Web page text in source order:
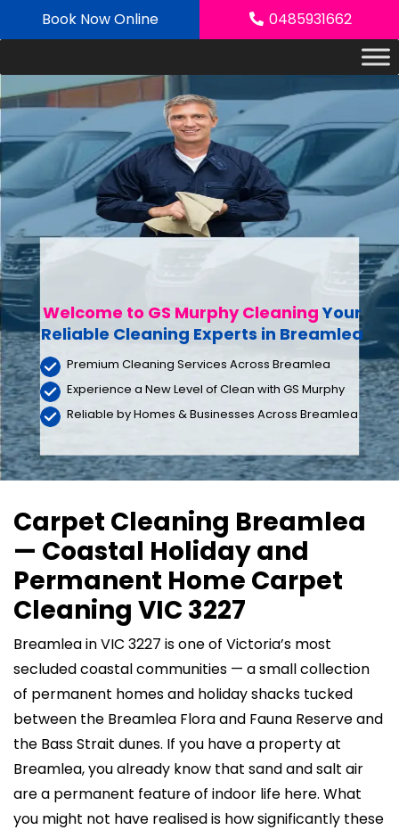
to
Book Now Online 0485931662
Welcome to GS Murphy CleaningYour
Reliable Cleaning Experts in Breamlea
Premium Cleaning Services Across Breamlea
Experience a New Level of Clean with GS Murphy
Reliable by Homes & Businesses Across Breamlea
Carpet Cleaning Breamlea
— Coastal Holiday and
Permanent Home Carpet
Cleaning VIC 3227
Breamlea in VIC 3227 is one of Victoria’s most
secluded coastal communities — a small collection
of permanent homes and holiday shacks tucked
between the Breamlea Flora and Fauna Reserve and
the Bass Strait dunes. If you have a property at
Breamlea, you already know that sand and salt air
are a permanent feature of indoor life here. What
you might not have realised is how significantly these